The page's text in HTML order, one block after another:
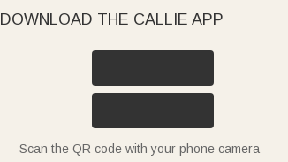
DOWNLOAD THE CALLIE APP
Scan the QR code with your phone camera